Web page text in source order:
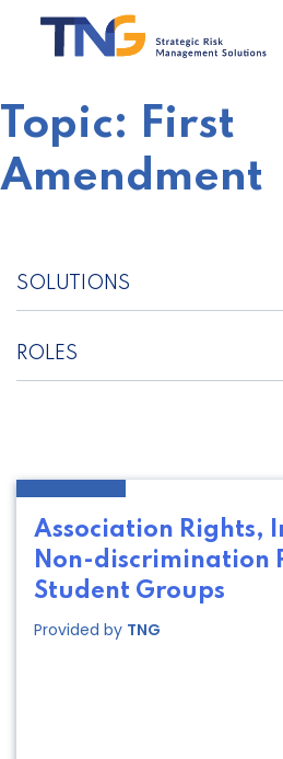
content
Topic: First
Amendment
SOLUTIONS
ROLES
Association Rights,
Non-discrimination
Student Groups
Provided by TNG